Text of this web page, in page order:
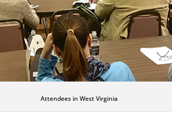
Attendees in West Virginia